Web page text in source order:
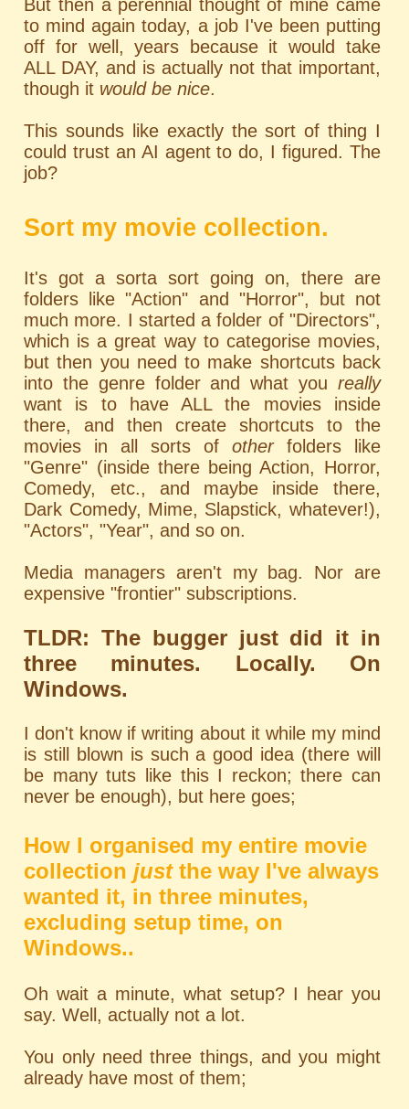
But then a perennial thought of mine came
to mind again today, a job I've been putting
off for well, years because it would take
ALL DAY, and is actually not that important,
though it would be nice.
This sounds like exactly the sort of thing I
could trust an AI agent to do, I figured. The
job?
Sort my movie collection.
It's got a sorta sort going on, there are
folders like "Action" and "Horror", but not
much more. I started a folder of "Directors",
which is a great way to categorise movies,
but then you need to make shortcuts back
into the genre folder and what you really
want is to have ALL the movies inside
there, and then create shortcuts to the
movies in all sorts of otherfolders like
"Genre" (inside there being Action, Horror,
Comedy, etc., and maybe inside there,
Dark Comedy, Mime, Slapstick, whatever!),
"Actors", "Year", and so on.
Media managers aren't my bag. Nor are
expensive "frontier" subscriptions.
TLDR: The bugger just did it in
three minutes. Locally. On
Windows.
I don't know if writing about it while my mind
is still blown is such a good idea (there will
be many tuts like this I reckon; there can
never be enough), but here goes;
How I organised my entire movie
collectionjustthe way I've always
wanted it, in three minutes,
excluding setup time, on
Windows..
Oh wait a minute, what setup? I hear you
say. Well, actually not a lot.
You only need three things, and you might
already have most of them;